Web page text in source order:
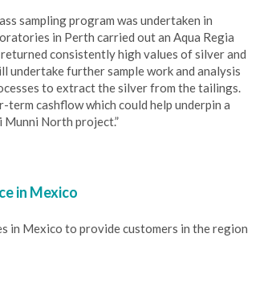
sampling program was undertaken in
in Perth carried out an Aqua Regia
consistently high values of silver and
undertake further sample work and analysis
to extract the silver from the tailings.
cashflow which could help underpin a
North project.”
in Mexico
in Mexico to provide customers in the region